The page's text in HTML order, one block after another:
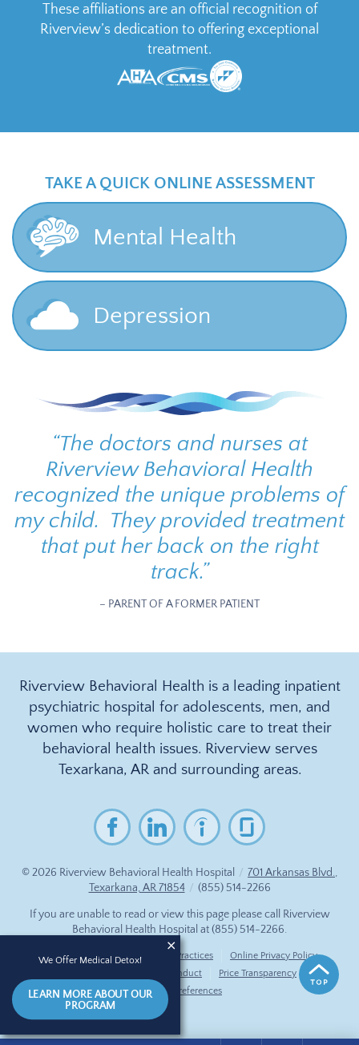
These affiliations are an official recognition of
Riverview’s dedication to offering exceptional
treatment.
TAKE A QUICK ONLINE ASSESSMENT
Mental Health
Depression
“The doctors and nurses at
Riverview Behavioral Health
recognized the unique problems of
my child. They provided treatment
that put her back on the right
track.”
– PARENT OF A FORMER PATIENT
Riverview Behavioral Health is a leading inpatient
psychiatric hospital for adolescents, men, and
women who require holistic care to treat their
behavioral health issues. Riverview serves
Texarkana, AR and surrounding areas.
© 2026 Riverview Behavioral Health Hospital / 701 Arkansas Blvd.,
Texarkana, AR 71854 / (855) 514-2266
If you are unable to read or view this page please call Riverview
Behavioral Health Hospital at(855) 514-2266.
Accessibility Notice Privacy Practices
Online Privacy Policy
Compliance & Code of Conduct
Price Transparency
Cookie Preferences
We Offer Medical Detox!
LEARN MORE ABOUT OUR
PROGRAM